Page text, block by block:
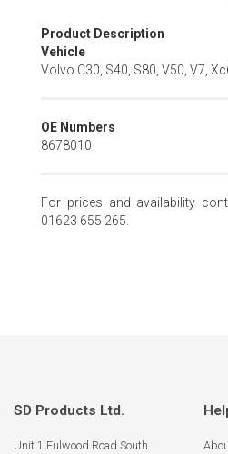
Skip
to
the
the
images
Product Description
Vehicle
Volvo C30, S40, S80, V50, V7,
OE Numbers
8678010
For prices and availability
01623 655 265.
SD Products Ltd.
Unit 1 Fulwood Road South